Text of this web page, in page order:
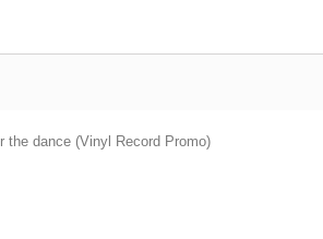
the dance (Vinyl Record Promo)